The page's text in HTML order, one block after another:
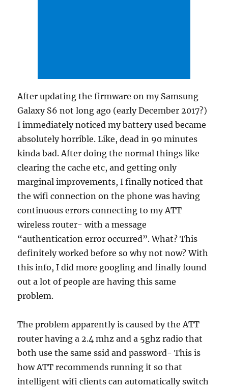
After updating the firmware on my Samsung
Galaxy S6 not long ago (early December 2017?)
I immediately noticed my battery used became
absolutely horrible. Like, dead in 90 minutes
kinda bad. After doing the normal things like
clearing the cache etc, and getting only
marginal improvements, I finally noticed that
the wifi connection on the phone was having
continuous errors connecting to my ATT
wireless router- with a message
“authentication error occurred”. What? This
definitely worked before so why not now? With
this info, I did more googling and finally found
out a lot of people are having this same
problem.
The problem apparently is caused by the ATT
router having a 2.4 mhz and a 5ghz radio that
both use the same ssid and password- This is
how ATT recommends running it so that
intelligent wifi clients can automatically switch